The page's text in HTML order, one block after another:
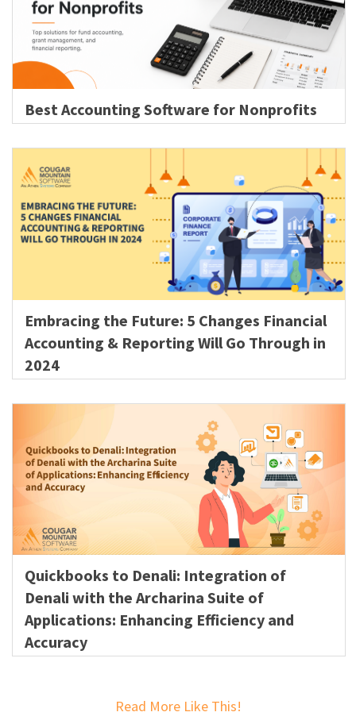
Best Accounting Software for Nonprofits
Embracing the Future: 5 Changes Financial
Accounting & Reporting Will Go Through in
2024
Quickbooks to Denali: Integration of
Denali with the Archarina Suite of
Applications: Enhancing Efficiency and
Accuracy
Read More Like This!